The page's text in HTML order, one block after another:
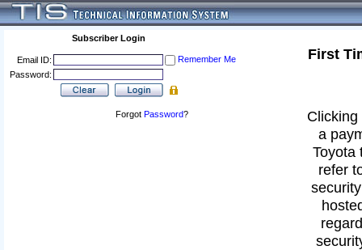
Subscriber Login
Email ID:
Remember Me
Password:
Forgot Password?
First
a
Toyota
refer